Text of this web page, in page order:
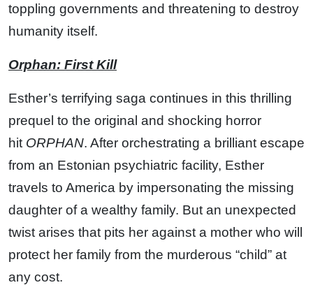
toppling governments and threatening to destroy
humanity itself.
Orphan: First Kill
Esther’s terrifying saga continues in this thrilling
prequel to the original and shocking horror
hit ORPHAN. After orchestrating a brilliant escape
from an Estonian psychiatric facility, Esther
travels to America by impersonating the missing
daughter of a wealthy family. But an unexpected
twist arises that pits her against a mother who will
protect her family from the murderous “child” at
any cost.